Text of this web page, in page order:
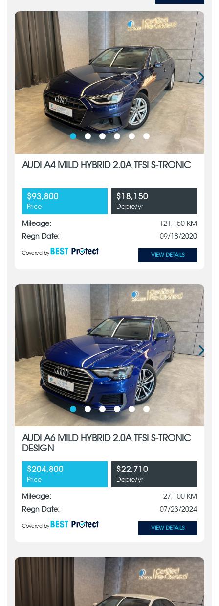
AUDI A4 MILD HYBRID 2.0A TFSI S-TRONIC
$93,800
Price
$18,150
Depre/yr
Mileage:
121,150 KM
Regn Date:
09/18/2020
Covered by VIEW DETAILS
AUDI A6 MILD HYBRID 2.0A TFSI S-TRONIC
DESIGN
$204,800
Price
$22,710
Depre/yr
Mileage:
27,100 KM
Regn Date:
07/23/2024
Covered by VIEW DETAILS